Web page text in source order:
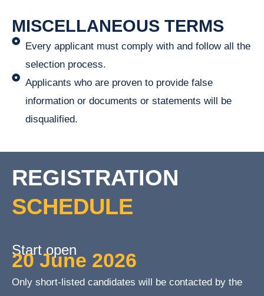
MISCELLANEOUS TERMS
Every applicant must comply with and follow all the
selection process.
Applicants who are proven to provide false
information or documents or statements will be
disqualified.
REGISTRATION
SCHEDULE
Start open
20 June 2026
Only short-listed candidates will be contacted by the